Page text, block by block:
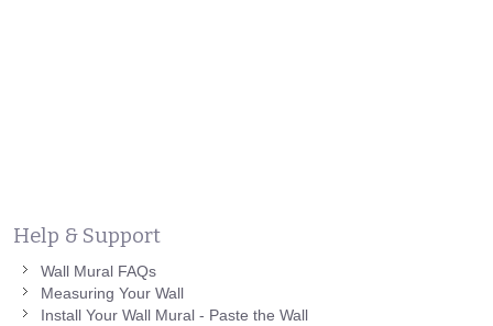
Help & Support
Wall Mural FAQs
Measuring Your Wall
Install Your Wall Mural - Paste the Wall